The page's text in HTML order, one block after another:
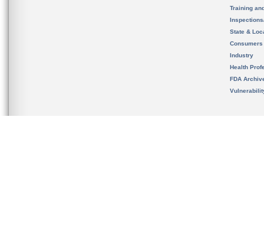
Training
State &
Consumers
Industry
Health
FDA